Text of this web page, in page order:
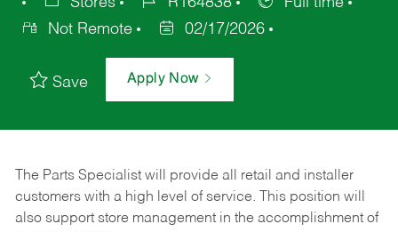
Not Remote
02/17/2026
Save Apply Now
The Parts Specialist will provide all retail and installer
customers with a high level of service. This position will
also support store management in the accomplishment of